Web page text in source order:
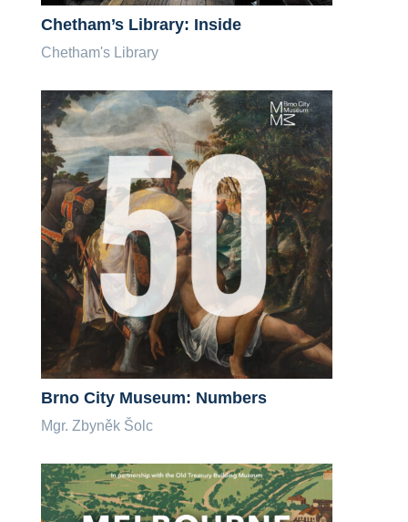
Chetham’s Library: Inside
Chetham's Library
Brno City Museum: Numbers
Mgr. Zbyněk Šolc